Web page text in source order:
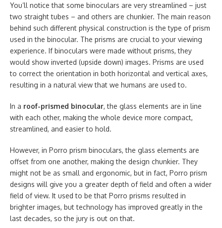
You’ll notice that some binoculars are very streamlined – just
two straight tubes – and others are chunkier. The main reason
behind such different physical construction is the type of prism
used in the binocular. The prisms are crucial to your viewing
experience. If binoculars were made without prisms, they
would show inverted (upside down) images. Prisms are used
to correct the orientation in both horizontal and vertical axes,
resulting in a natural view that we humans are used to.
In a roof-prismed binocular, the glass elements are in line
with each other, making the whole device more compact,
streamlined, and easier to hold.
However, in Porro prism binoculars, the glass elements are
offset from one another, making the design chunkier. They
might not be as small and ergonomic, but in fact, Porro prism
designs will give you a greater depth of field and often a wider
field of view. It used to be that Porro prisms resulted in
brighter images, but technology has improved greatly in the
last decades, so the jury is out on that.